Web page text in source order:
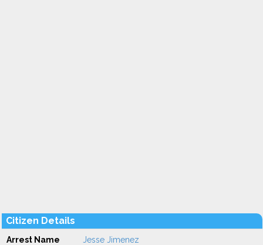
Citizen Details
Arrest Name Jesse Jimenez